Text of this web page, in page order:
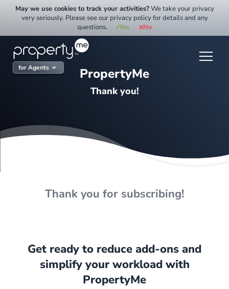
for Agents PropertyMe
Thank you!
Thank you for subscribing!
Get ready to reduce add-ons and
simplify your workload with
PropertyMe
May we use cookies to track your activities?We take your privacy
very seriously. Please see our privacy policy for details and any
questions.
Yes No